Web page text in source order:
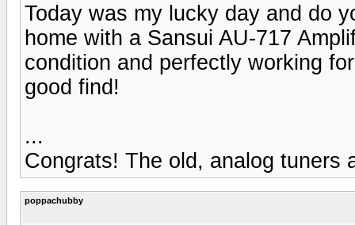
Today was my lucky day and do
home with a Sansui AU-717
condition and perfectly working
good find!
...
Congrats! The old, analog tuners
poppachubby